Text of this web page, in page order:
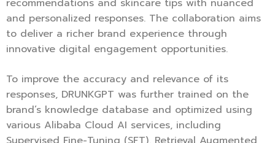
recommendations and skincare tips with nuanced
and personalized responses. The collaboration aims
to deliver a richer brand experience through
innovative digital engagement opportunities.
To improve the accuracy and relevance of its
responses, DRUNKGPT was further trained on the
brand’s knowledge database and optimized using
various Alibaba Cloud AI services, including